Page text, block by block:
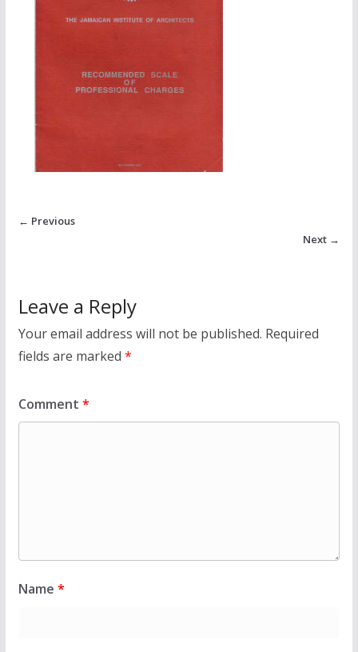
← Previous
Next →
Leave a Reply
Your email address will not be published. Required
fields are marked *
Comment *
Name *